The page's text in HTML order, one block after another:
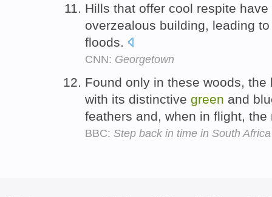
Hills that offer cool respite
overzealous building, leading
floods.
CNN: Georgetown
Found only in these woods,
with its distinctive green and
feathers and, when in flight,
BBC: Step back in time in South